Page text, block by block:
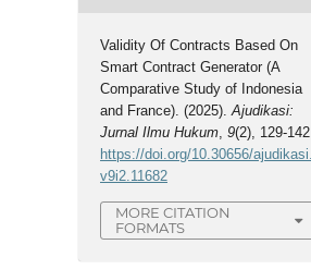
Validity Of Contracts Based On
Smart Contract Generator (A
Comparative Study of Indonesia
and France). (2025).Ajudikasi:
Jurnal Ilmu Hukum,9(2), 129-
https://doi.org/10.30656/ajudikasi.
v9i2.11682
MORE CITATION
FORMATS